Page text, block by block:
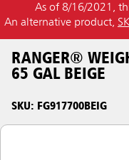
As of 8/16/2021,
An alternative product,
RANGER®
65 GAL BEIGE
SKU: FG917700BEIG